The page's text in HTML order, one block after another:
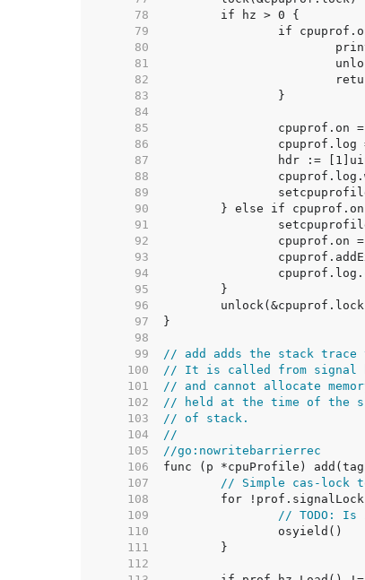
    78
    79
    80
    81
    82
    83
    84
    85
    86
    87
    88
    89
    90
    91
    92
    93
    94
    95
    96
    97
    98
    99
// add adds the stack
   100
// It is called from signal
   101
// and cannot allocate
   102
// held at the time of the
   103
// of stack.
   104
//
   105
//go:nowritebarrierrec
   106
   107
// Simple cas-lock
   108
   109
// TODO:
   110
   111
   112